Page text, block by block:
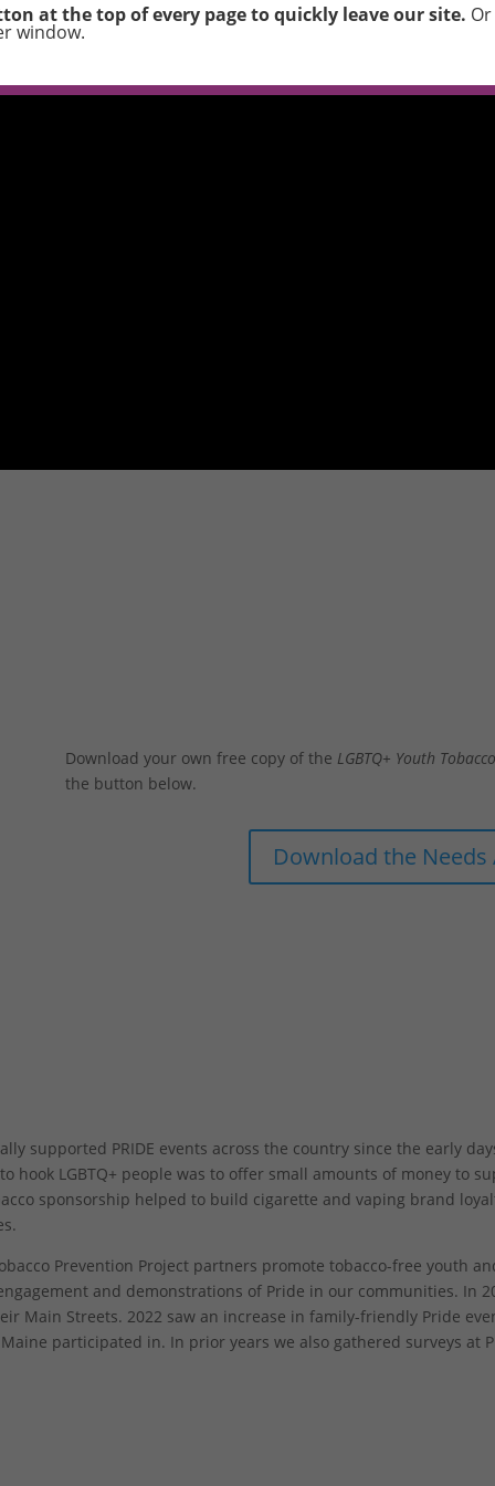
Download your own free copy of the LGBTQ+ Youth
the button below.
Download the
supported PRIDE events across the country since the early
hook LGBTQ+ people was to offer small amounts of money to
sponsorship helped to build cigarette and vaping brand
Prevention Project partners promote tobacco-free youth
and demonstrations of Pride in our communities. In
Main Streets. 2022 saw an increase in family-friendly Pride
participated in. In prior years we also gathered surveys at
at the top of every page to quickly leave our site.
window.